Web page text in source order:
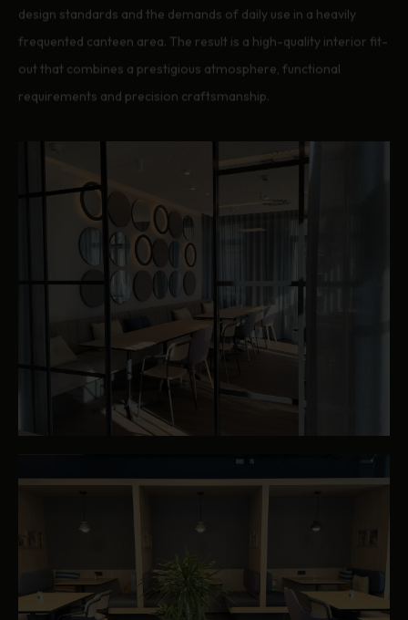
design standards and the demands of daily use in a heavily
frequented canteen area. The result is a high-quality interior fit-
out that combines a prestigious atmosphere, functional
requirements and precision craftsmanship.